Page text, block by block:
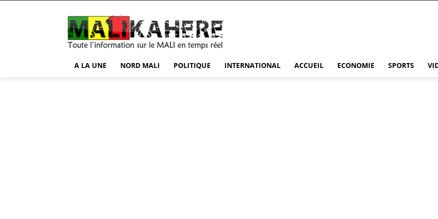
A LA UNE NORD MALI POLITIQUE INTERNATIONAL ACCUEIL ECONOMIE SPORTS